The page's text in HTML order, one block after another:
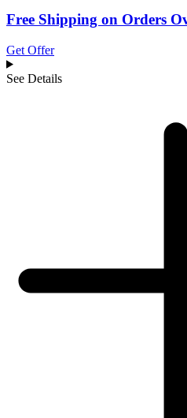
Free Shipping on Orders
Get Offer
See Details